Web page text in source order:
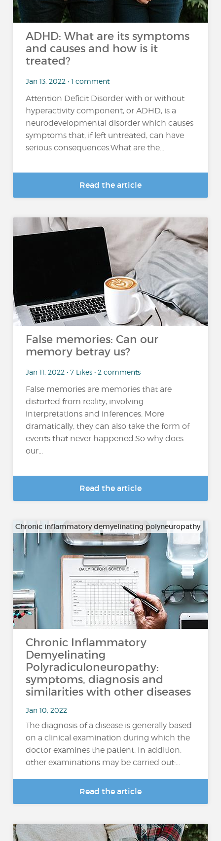
ADHD: What are its symptoms
and causes and how is it
treated?
Jan 13, 2022 • 1 comment
Attention Deficit Disorder with or without
hyperactivity component, or ADHD, is a
neurodevelopmental disorder which causes
symptoms that, if left untreated, can have
serious consequences.What are the...
Read the article
False memories: Can our
memory betray us?
Jan 11, 2022 • 7 Likes • 2 comments
False memories are memories that are
distorted from reality, involving
interpretations and inferences. More
dramatically, they can also take the form of
events that never happened.So why does
our...
Read the article
Chronic inflammatory demyelinating polyneuropathy
Chronic Inflammatory
Demyelinating
Polyradiculoneuropathy:
symptoms, diagnosis and
similarities with other diseases
Jan 10, 2022
The diagnosis of a disease is generally based
on a clinical examination during which the
doctor examines the patient. In addition,
other examinations may be carried out:…
Read the article